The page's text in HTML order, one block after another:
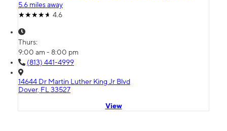
5.6 miles away
4.6
Thurs:
9:00 am - 8:00 pm
(813) 441-4999
14644 Dr Martin Luther King Jr Blvd
Dover, FL 33527
View